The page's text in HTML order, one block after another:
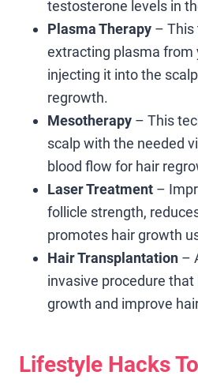
testosterone levels in
Plasma Therapy – This
extracting plasma from
injecting it into the
regrowth.
Mesotherapy – This
scalp with the needed
blood flow for hair
Laser Treatment –
follicle strength,
promotes hair growth
Hair Transplantation –
invasive procedure
growth and improve
Lifestyle Hacks